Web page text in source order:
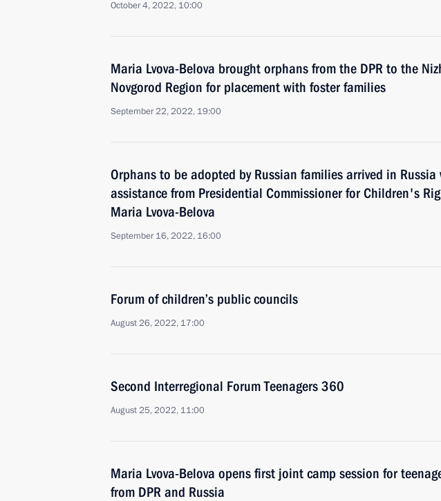
October 4, 2022, 10:00
Maria Lvova-Belova brought orphans from the DPR to the
Novgorod Region for placement with foster families
September 22, 2022, 19:00
Orphans to be adopted by Russian families arrived in Russia
assistance from Presidential Commissioner for Children's
Maria Lvova-Belova
September 16, 2022, 16:00
Forum of children’s public councils
August 26, 2022, 17:00
Second Interregional Forum Teenagers 360
August 25, 2022, 11:00
Maria Lvova-Belova opens first joint camp session for
from DPR and Russia